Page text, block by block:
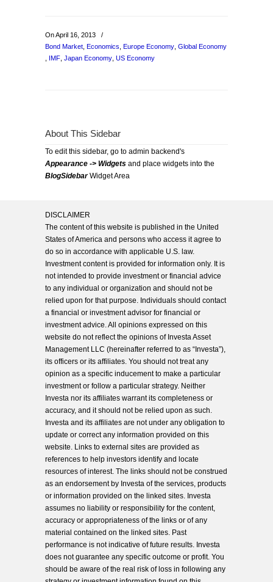
On April 16, 2013
/
Bond Market Economics Europe Economy Global Economy
IMF Japan Economy US Economy
About This Sidebar
To edit this sidebar, go to admin backend's
Appearance -> Widgets and place widgets into the
BlogSidebarWidget Area
DISCLAIMER
The content of this website is published in the United
States of America and persons who access it agree to
do so in accordance with applicable U.S. law.
Investment content is provided for information only. It is
not intended to provide investment or financial advice
to any individual or organization and should not be
relied upon for that purpose. Individuals should contact
a financial or investment advisor for financial or
investment advice. All opinions expressed on this
website do not reflect the opinions of Investa Asset
Management LLC (hereinafter referred to as “Investa”),
its officers or its affiliates. You should not treat any
opinion as a specific inducement to make a particular
investment or follow a particular strategy. Neither
Investa nor its affiliates warrant its completeness or
accuracy, and it should not be relied upon as such.
Investa and its affiliates are not under any obligation to
update or correct any information provided on this
website. Links to external sites are provided as
references to help investors identify and locate
resources of interest. The links should not be construed
as an endorsement by Investa of the services, products
or information provided on the linked sites. Investa
assumes no liability or responsibility for the content,
accuracy or appropriateness of the links or of any
material contained on the linked sites. Past
performance is not indicative of future results. Investa
does not guarantee any specific outcome or profit. You
should be aware of the real risk of loss in following any